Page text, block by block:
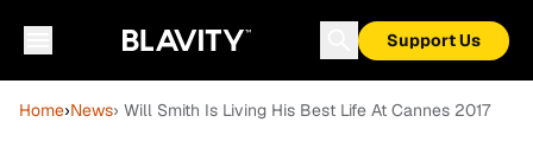
Support Us
Home›News› Will Smith Is Living His Best Life At Cannes 2017